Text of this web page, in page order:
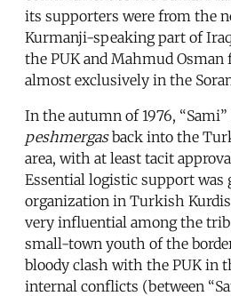
its supporters were from the
Kurmanji-speaking part of
the PUK and Mahmud
almost exclusively in the
In the autumn of 1976,
peshmergasback into the
area, with at least tacit
Essential logistic support was
organization in Turkish
very influential among the
small-town youth of the
bloody clash with the PUK in
internal conflicts (between